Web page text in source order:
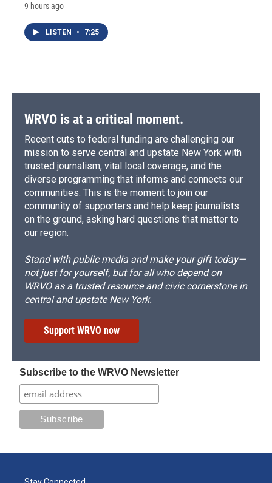
9 hours ago
LISTEN • 7:25
WRVO is at a critical moment.
Recent cuts to federal funding are challenging our
mission to serve central and upstate New York with
trusted journalism, vital local coverage, and the
diverse programming that informs and connects our
communities. This is the moment to join our
community of supporters and help keep journalists
on the ground, asking hard questions that matter to
our region.
Stand with public media and make your gift today—
not just for yourself, but for all who depend on
WRVO as a trusted resource and civic cornerstone in
central and upstate New York.
Support WRVO now
Subscribe to the WRVO Newsletter